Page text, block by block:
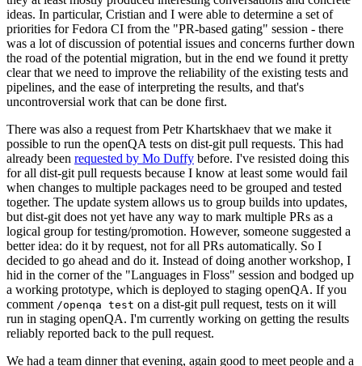
ideas. In particular, Cristian and I were able to determine a set of
priorities for Fedora CI from the "PR-based gating" session - there
was a lot of discussion of potential issues and concerns further down
the road of the potential migration, but in the end we found it pretty
clear that we need to improve the reliability of the existing tests and
pipelines, and the ease of interpreting the results, and that's
uncontroversial work that can be done first.
There was also a request from Petr Khartskhaev that we make it
possible to run the openQA tests on dist-git pull requests. This had
already been requested by Mo Duffy before. I've resisted doing this
for all dist-git pull requests because I know at least some would fail
when changes to multiple packages need to be grouped and tested
together. The update system allows us to group builds into updates,
but dist-git does not yet have any way to mark multiple PRs as a
logical group for testing/promotion. However, someone suggested a
better idea: do it by request, not for all PRs automatically. So I
decided to go ahead and do it. Instead of doing another workshop, I
hid in the corner of the "Languages in Floss" session and bodged up
a working prototype, which is deployed to staging openQA. If you
comment /openqa test on a dist-git pull request, tests on it will
run in staging openQA. I'm currently working on getting the results
reliably reported back to the pull request.
We had a team dinner that evening, again good to meet people and a